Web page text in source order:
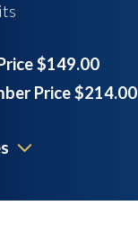
$149.00
Price $214.00